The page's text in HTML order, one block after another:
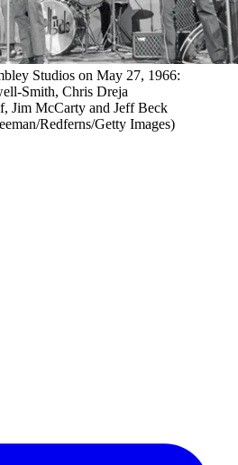
Studios on May 27, 1966:
Smith, Chris Dreja
Jim McCarty and Jeff Beck
Redferns/Getty Images)